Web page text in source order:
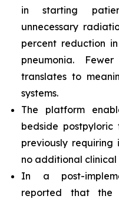
in starting
unnecessary
percent reduction
pneumonia.
translates to
systems.
The platform
bedside
previously
no additional
In a post-
reported that the